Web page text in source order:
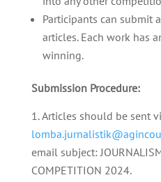
Participants can submit
articles. Each work has
winning.
Submission Procedure:
Articles should be sent
email subject:
COMPETITION 2024.